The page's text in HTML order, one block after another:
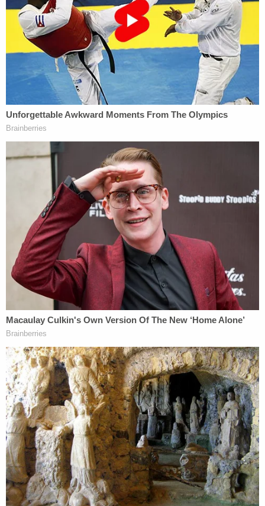
how the state might have prepared him for it.
He said he did not have any memory of being
coached. Then Birdsall played the clip in court for
Washington to view.
"So, do you remember as you were speaking those
words, Mr. Graveley mouthing them toward you?"
the defense attorney asked.
The witness replied: "It seemed like, as I said it, he
got to repeating it. It didn't seem like he said it first
or repeated it to me or something."
Birdsall tried again.
"I'm asking if it looked like he was mouthing them
towards you said them," the attorney said.
"Right there, he–" Washington said, as he
motioned toward a nearby laptop.
The defense interjected.
"No, I'm saying from your memory," Birdsall
clarified. "Not from what you just saw."
Washington confirmed that he did not remember
or recall Graveley mouthing the words to him as he
testified last week.